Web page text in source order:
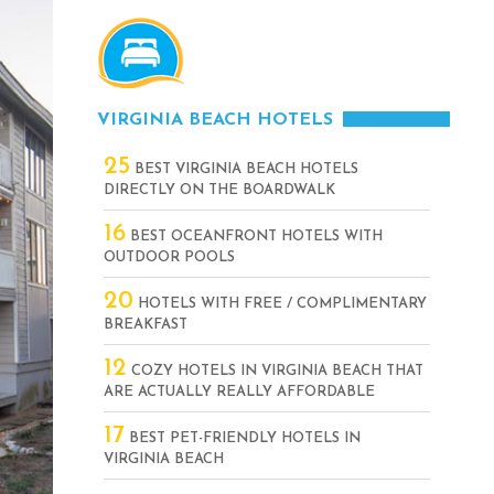
VIRGINIA BEACH HOTELS
25 BEST VIRGINIA BEACH HOTELS
DIRECTLY ON THE BOARDWALK
16 BEST OCEANFRONT HOTELS WITH
OUTDOOR POOLS
20 HOTELS WITH FREE / COMPLIMENTARY
BREAKFAST
12 COZY HOTELS IN VIRGINIA BEACH THAT
ARE ACTUALLY REALLY AFFORDABLE
17 BEST PET-FRIENDLY HOTELS IN
VIRGINIA BEACH